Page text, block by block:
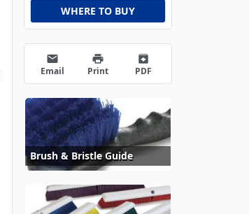
WHERE TO BUY
email
Email
print
Print
archive
PDF
Brush & Bristle Guide